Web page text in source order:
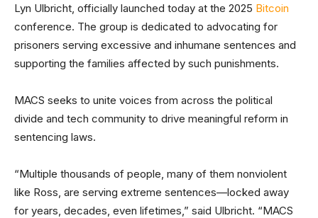
Lyn Ulbricht, officially launched today at the 2025 Bitcoin
conference. The group is dedicated to advocating for
prisoners serving excessive and inhumane sentences and
supporting the families affected by such punishments.
MACS seeks to unite voices from across the political
divide and tech community to drive meaningful reform in
sentencing laws.
“Multiple thousands of people, many of them nonviolent
like Ross, are serving extreme sentences—locked away
for years, decades, even lifetimes,” said Ulbricht. “MACS